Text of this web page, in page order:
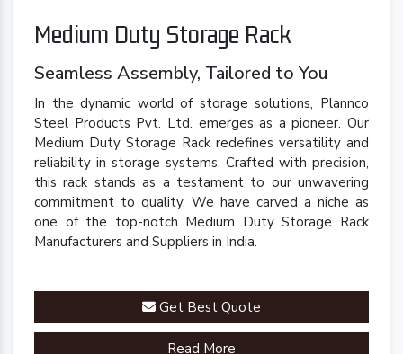
Medium Duty Storage Rack
Seamless Assembly, Tailored to You
In the dynamic world of storage solutions, Plannco
Steel Products Pvt. Ltd. emerges as a pioneer. Our
Medium Duty Storage Rack redefines versatility and
reliability in storage systems. Crafted with precision,
this rack stands as a testament to our unwavering
commitment to quality. We have carved a niche as
one of the top-notch Medium Duty Storage Rack
Manufacturers and Suppliers in India.
Get Best Quote
Read More